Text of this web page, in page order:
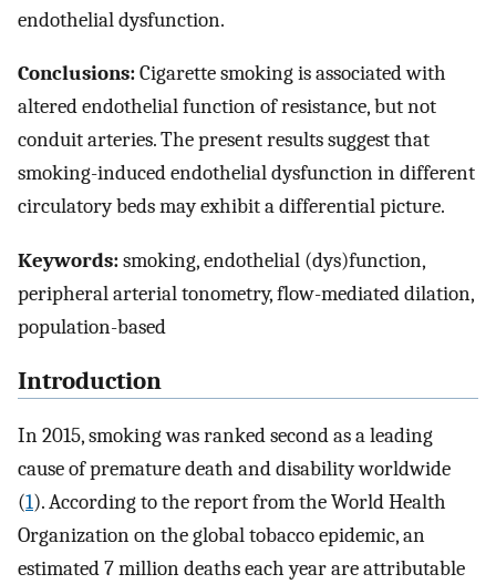
endothelial dysfunction.
Conclusions:Cigarette smoking is associated with
altered endothelial function of resistance, but not
conduit arteries. The present results suggest that
smoking-induced endothelial dysfunction in different
circulatory beds may exhibit a differential picture.
Keywords:smoking, endothelial (dys)function,
peripheral arterial tonometry, flow-mediated dilation,
population-based
Introduction
In 2015, smoking was ranked second as a leading
cause of premature death and disability worldwide
(1). According to the report from the World Health
Organization on the global tobacco epidemic, an
estimated 7 million deaths each year are attributable